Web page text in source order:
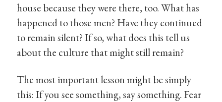
house because they were there, too. What has
happened to those men? Have they continued
to remain silent? If so, what does this tell us
about the culture that might still remain?
The most important lesson might be simply
this: If you see something, say something. Fear